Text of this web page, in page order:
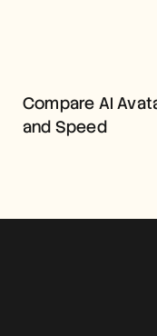
Compare AI
and Speed